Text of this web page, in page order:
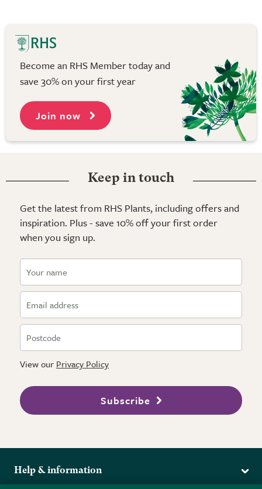
Become an RHS Member today and
save 30% on your first year
Join now
Keep in touch
Get the latest from RHS Plants, including offers and
inspiration. Plus - save 10% off your first order
when you sign up.
View our Privacy Policy
Subscribe
Help & information